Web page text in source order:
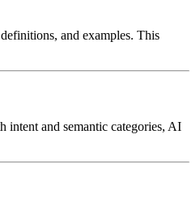
and examples. This
intent and semantic categories, AI